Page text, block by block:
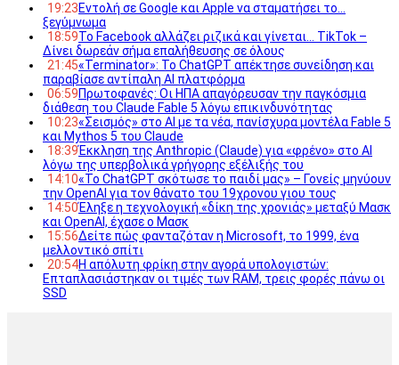
19:23Εντολή σε Google και Apple να σταματήσει το…
ξεγύμνωμα
18:59Το Facebook αλλάζει ριζικά και γίνεται… TikTok –
Δίνει δωρεάν σήμα επαλήθευσης σε όλους
21:45«Terminator»: Το ChatGPT απέκτησε συνείδηση και
παραβίασε αντίπαλη AI πλατφόρμα
06:59Πρωτοφανές: Οι ΗΠΑ απαγόρευσαν την παγκόσμια
διάθεση του Claude Fable 5 λόγω επικινδυνότητας
10:23«Σεισμός» στο AI με τα νέα, πανίσχυρα μοντέλα Fable 5
και Mythos 5 του Claude
18:39Έκκληση της Anthropic (Claude) για «φρένο» στο AI
λόγω της υπερβολικά γρήγορης εξέλιξής του
14:10«Το ChatGPT σκότωσε το παιδί μας» – Γονείς μηνύουν
την OpenAI για τον θάνατο του 19χρονου γιου τους
14:50Έληξε η τεχνολογική «δίκη της χρονιάς» μεταξύ Μασκ
και OpenAI, έχασε ο Μασκ
15:56Δείτε πώς φανταζόταν η Microsoft, το 1999, ένα
μελλοντικό σπίτι
20:54Η απόλυτη φρίκη στην αγορά υπολογιστών:
Επταπλασιάστηκαν οι τιμές των RAM, τρεις φορές πάνω οι
SSD